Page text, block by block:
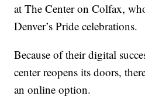
at The Center on Colfax,
Denver’s Pride celebrations.
Because of their digital
center reopens its doors,
an online option.